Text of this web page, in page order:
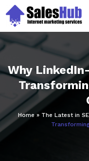
content
Why
Home » The Latest in